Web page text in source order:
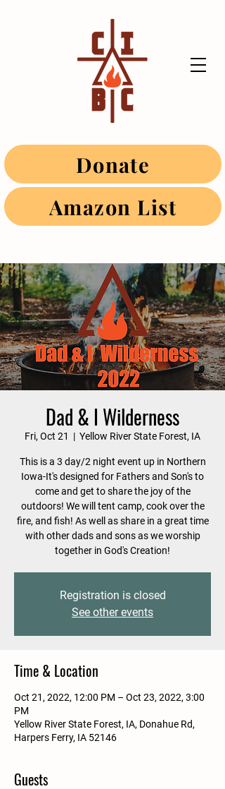
Donate
Amazon List
Dad & I Wilderness
Fri, Oct 21
  |
Yellow River State Forest, IA
This is a 3 day/2 night event up in Northern
Iowa-It's designed for Fathers and Son's to
come and get to share the joy of the
outdoors! We will tent camp, cook over the
fire, and fish! As well as share in a great time
with other dads and sons as we worship
together in God's Creation!
Registration is closed
See other events
Time & Location
Oct 21, 2022, 12:00 PM – Oct 23, 2022, 3:00
PM
Yellow River State Forest, IA, Donahue Rd,
Harpers Ferry, IA 52146
Guests